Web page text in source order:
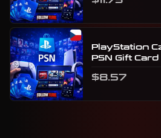
PlayStation
PSN Gift Card
$8.57